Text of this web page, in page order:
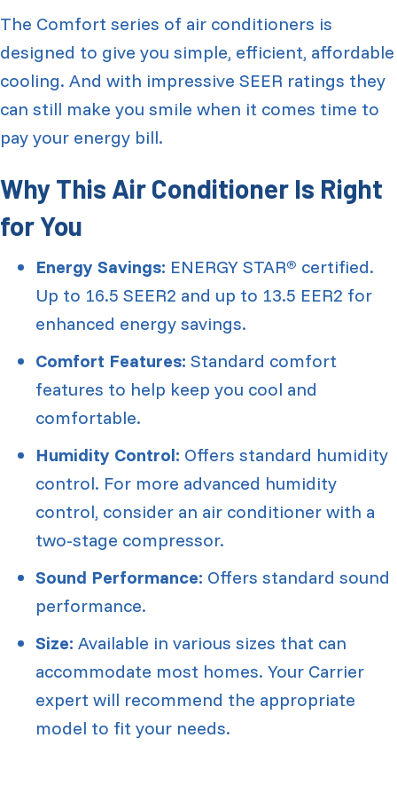
The Comfort series of air conditioners is
designed to give you simple, efficient, affordable
cooling. And with impressive SEER ratings they
can still make you smile when it comes time to
pay your energy bill.
Why This Air Conditioner Is Right
for You
Energy Savings: ENERGY STAR® certified.
Up to 16.5 SEER2 and up to 13.5 EER2 for
enhanced energy savings.
Comfort Features: Standard comfort
features to help keep you cool and
comfortable.
Humidity Control: Offers standard humidity
control. For more advanced humidity
control, consider an air conditioner with a
two-stage compressor.
Sound Performance: Offers standard sound
performance.
Size: Available in various sizes that can
accommodate most homes. Your Carrier
expert will recommend the appropriate
model to fit your needs.